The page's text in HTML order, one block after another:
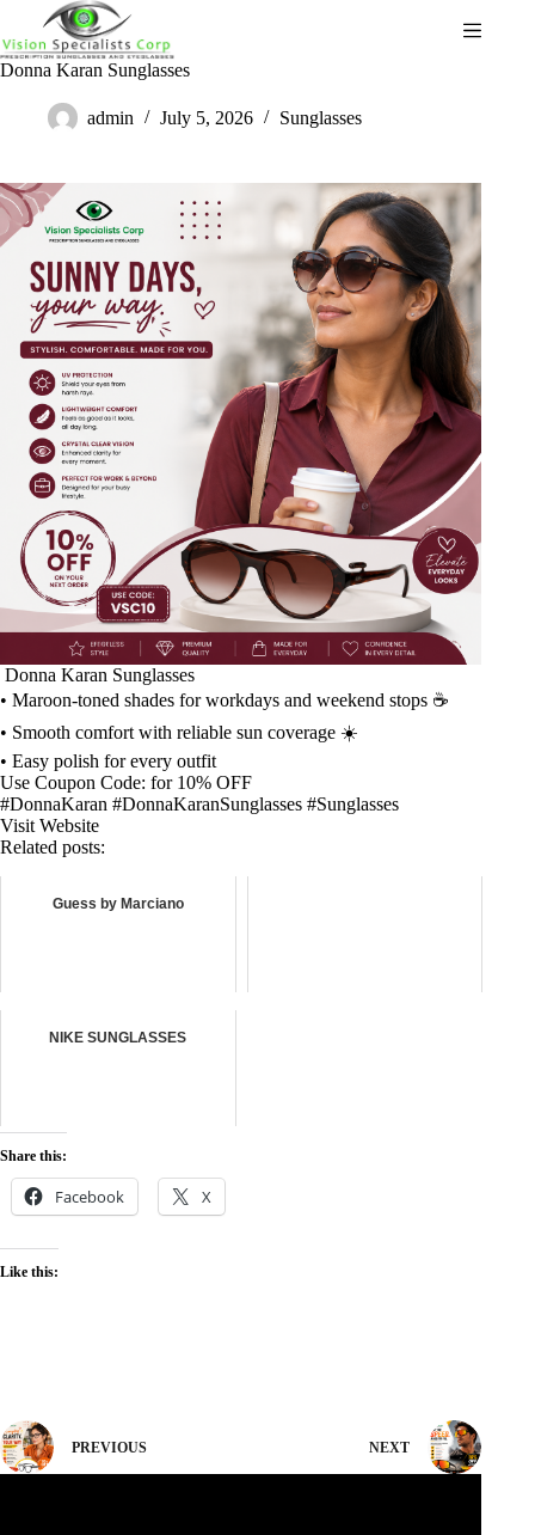
Donna Karan Sunglasses
admin July 5, 2026 Sunglasses
️ Donna Karan Sunglasses ️
• Maroon-toned shades for workdays and weekend stops ☕
• Smooth comfort with reliable sun coverage ☀️
• Easy polish for every outfit
Use Coupon Code: for 10% OFF
#DonnaKaran #DonnaKaranSunglasses #Sunglasses
Visit Website
Related posts:
Guess by Marciano
NIKE SUNGLASSES
Share this:
Facebook X
Like this:
PREVIOUS NEXT